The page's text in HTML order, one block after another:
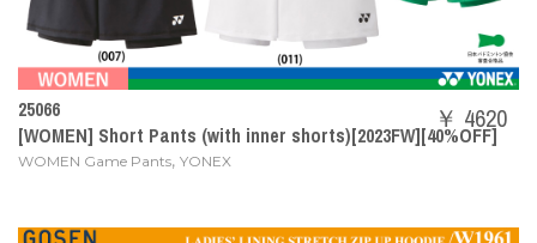
25066
[WOMEN] Short Pants (with inner shorts)[2023FW][40%OFF]
WOMEN Game Pants, YONEX
￥ 4620